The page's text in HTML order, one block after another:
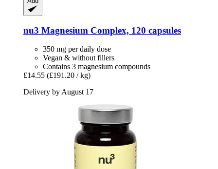
nu3 Magnesium Complex, 120 capsules
350 mg per daily dose
Vegan & without fillers
Contains 3 magnesium compounds
£14.55 (£191.20 / kg)
Delivery by August 17